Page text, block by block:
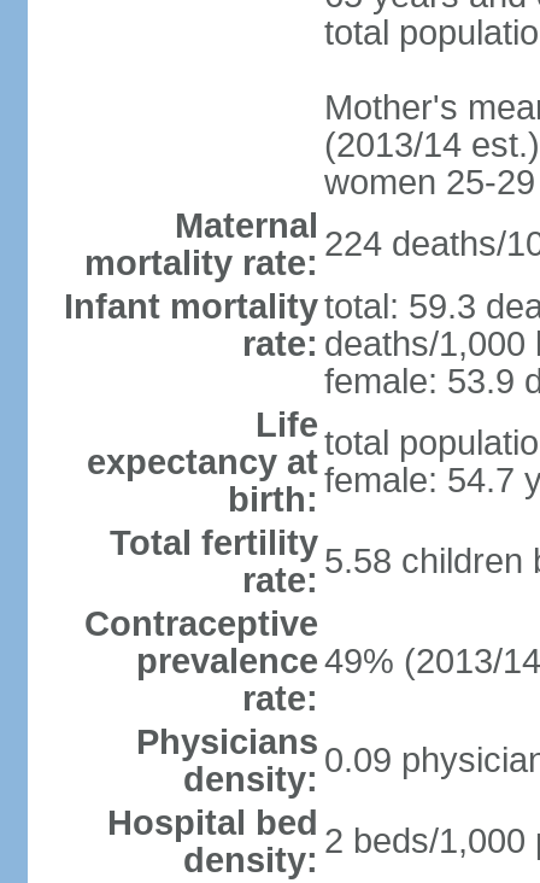
total
Mother's
(2013/14
women 25-29
Maternal
mortality rate: 224 deaths/
Infant mortality
rate:
total: 59.3
deaths/1,000
female: 53.9
Life
expectancy at
birth:
total
female: 54.7
Total fertility
rate: 5.58 children
Contraceptive
prevalence
rate:
49% (2013/
Physicians
density: 0.09
Hospital bed
density: 2 beds/1,000